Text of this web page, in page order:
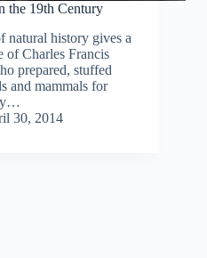
the 19th Century
history gives a
of Charles Francis
prepared, stuffed
and mammals for
30, 2014